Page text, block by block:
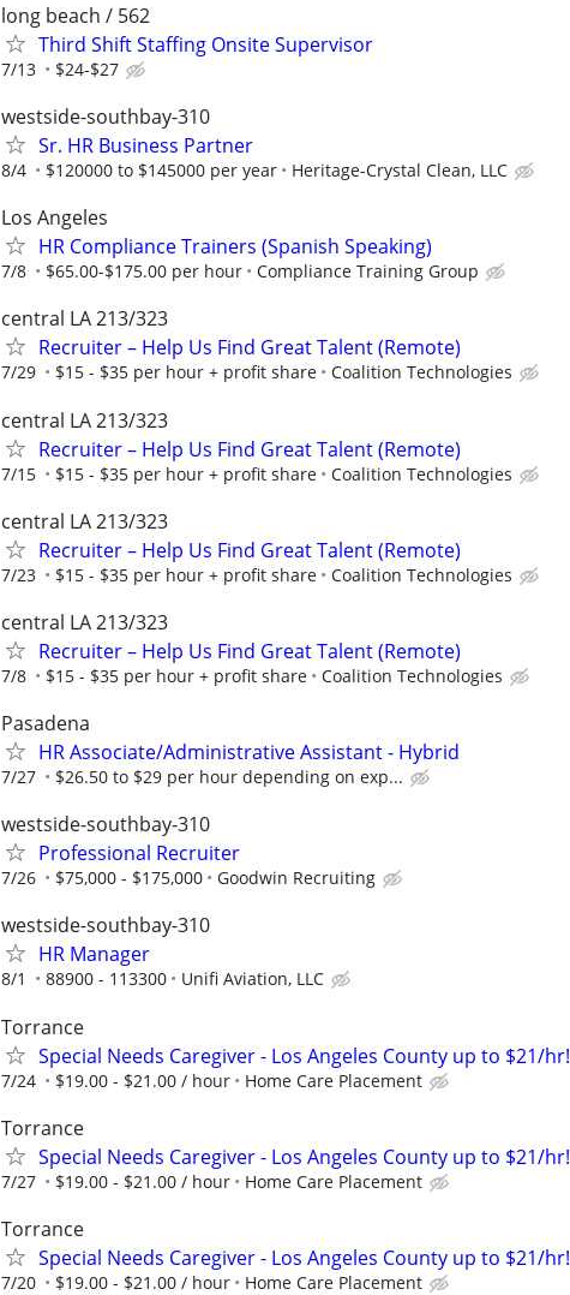
long beach / 562
Third Shift Staffing Onsite Supervisor
7/13 $24-$27
westside-southbay-310
Sr. HR Business Partner
8/4 $120000 to $145000 per year Heritage-Crystal Clean, LLC
Los Angeles
HR Compliance Trainers (Spanish Speaking)
7/8 $65.00-$175.00 per hour Compliance Training Group
central LA 213/323
Recruiter – Help Us Find Great Talent (Remote)
7/29 $15 - $35 per hour + profit share Coalition Technologies
central LA 213/323
Recruiter – Help Us Find Great Talent (Remote)
7/15 $15 - $35 per hour + profit share Coalition Technologies
central LA 213/323
Recruiter – Help Us Find Great Talent (Remote)
7/23 $15 - $35 per hour + profit share Coalition Technologies
central LA 213/323
Recruiter – Help Us Find Great Talent (Remote)
7/8 $15 - $35 per hour + profit share Coalition Technologies
Pasadena
HR Associate/Administrative Assistant - Hybrid
7/27 $26.50 to $29 per hour depending on exp...
westside-southbay-310
Professional Recruiter
7/26 $75,000 - $175,000 Goodwin Recruiting
westside-southbay-310
HR Manager
8/1 88900 - 113300 Unifi Aviation, LLC
Torrance
Special Needs Caregiver - Los Angeles County up to $21/hr!
7/24 $19.00 - $21.00 / hour Home Care Placement
Torrance
Special Needs Caregiver - Los Angeles County up to $21/hr!
7/27 $19.00 - $21.00 / hour Home Care Placement
Torrance
Special Needs Caregiver - Los Angeles County up to $21/hr!
7/20 $19.00 - $21.00 / hour Home Care Placement